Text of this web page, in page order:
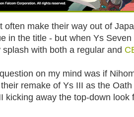
often make their way out of
in the title - but when Ys
with both a regular and
on my mind was if
remake of Ys III as the
kicking away the top-down